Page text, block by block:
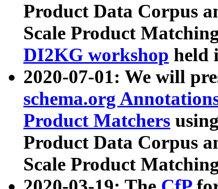
Product Data Corpus
Scale Product
DI2KG workshop held
2020-07-01: We will
schema.org
Product Matchers
Product Data Corpus
Scale Product